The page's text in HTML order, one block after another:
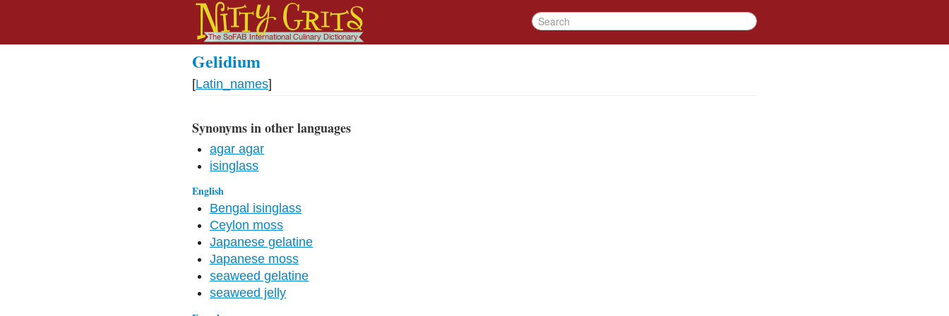
Gelidium
[Latin_names]
Synonyms in other languages
agar agar
isinglass
English
Bengal isinglass
Ceylon moss
Japanese gelatine
Japanese moss
seaweed gelatine
seaweed jelly